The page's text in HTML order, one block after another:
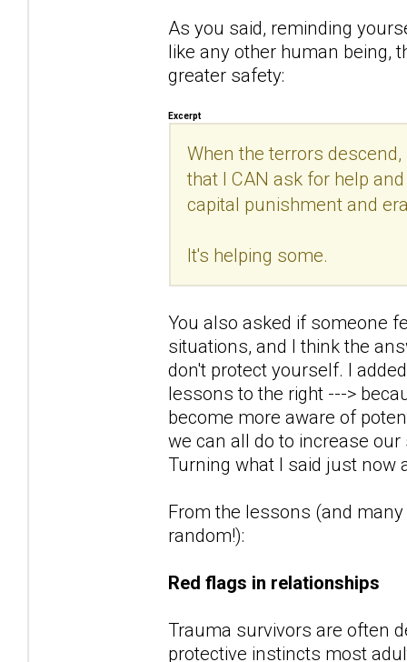
As you said, reminding
like any other human being,
greater safety:
Excerpt
When the terrors
that I CAN ask for help
capital punishment and
It's helping some.
You also asked if someone
situations, and I think the
don't protect yourself. I
lessons to the right --->
become more aware of
we can all do to increase
Turning what I said just now
From the lessons (and
random!):
Red flags in relationships
Trauma survivors are often
protective instincts most